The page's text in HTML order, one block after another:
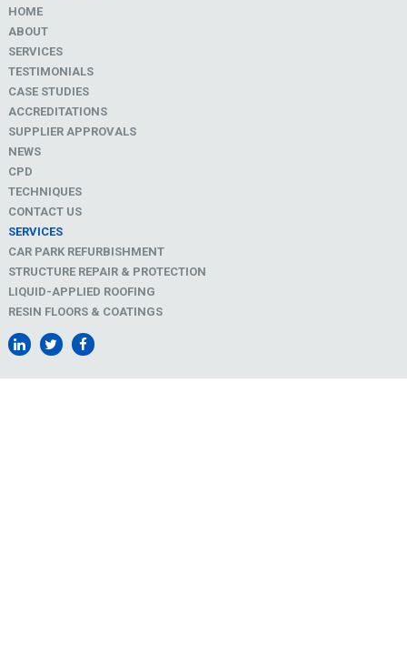
HOME
ABOUT
SERVICES
TESTIMONIALS
CASE STUDIES
ACCREDITATIONS
SUPPLIER APPROVALS
NEWS
CPD
TECHNIQUES
CONTACT US
SERVICES
CAR PARK REFURBISHMENT
STRUCTURE REPAIR & PROTECTION
LIQUID-APPLIED ROOFING
RESIN FLOORS & COATINGS